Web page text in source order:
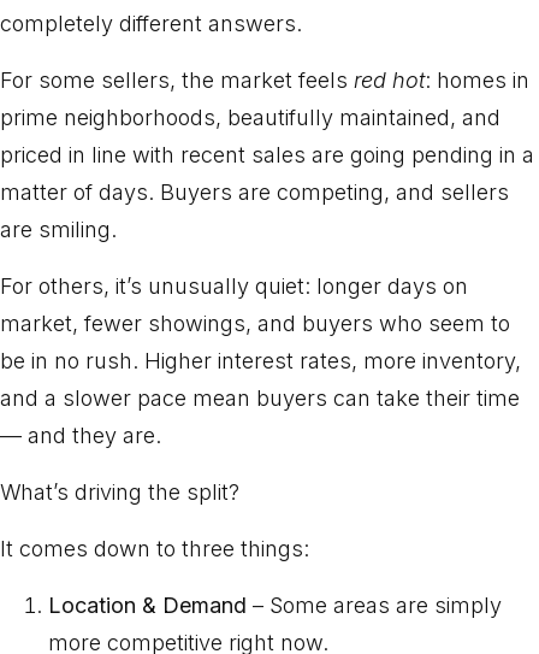
completely different answers.
For some sellers, the market feels red hot: homes in
prime neighborhoods, beautifully maintained, and
priced in line with recent sales are going pending in a
matter of days. Buyers are competing, and sellers
are smiling.
For others, it’s unusually quiet: longer days on
market, fewer showings, and buyers who seem to
be in no rush. Higher interest rates, more inventory,
and a slower pace mean buyers can take their time
— and they are.
What’s driving the split?
It comes down to three things:
Location & Demand – Some areas are simply
more competitive right now.